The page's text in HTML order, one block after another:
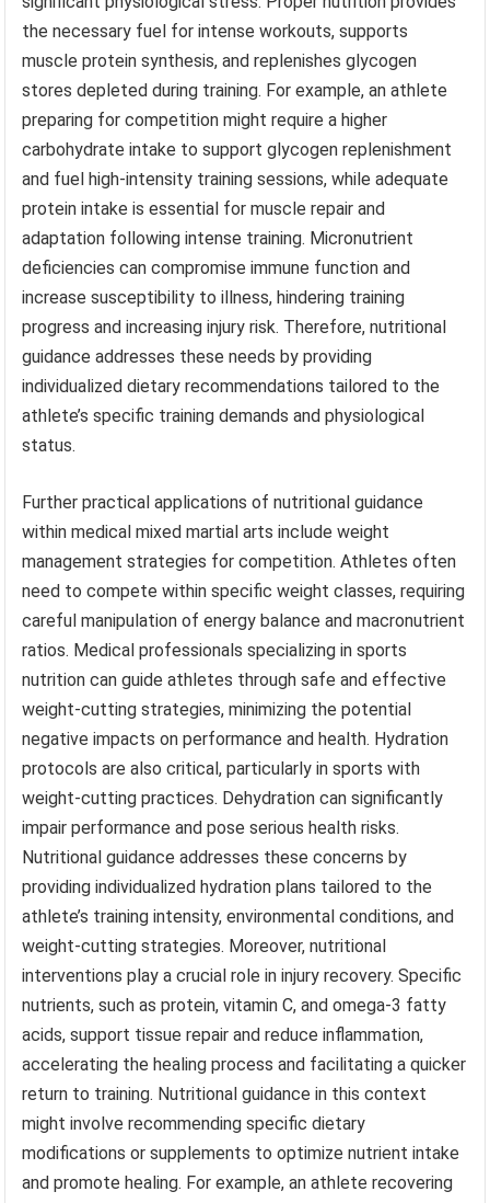
the necessary fuel for intense workouts, supports
muscle protein synthesis, and replenishes glycogen
stores depleted during training. For example, an athlete
preparing for competition might require a higher
carbohydrate intake to support glycogen replenishment
and fuel high-intensity training sessions, while adequate
protein intake is essential for muscle repair and
adaptation following intense training. Micronutrient
deficiencies can compromise immune function and
increase susceptibility to illness, hindering training
progress and increasing injury risk. Therefore, nutritional
guidance addresses these needs by providing
individualized dietary recommendations tailored to the
athlete’s specific training demands and physiological
status.
Further practical applications of nutritional guidance
within medical mixed martial arts include weight
management strategies for competition. Athletes often
need to compete within specific weight classes, requiring
careful manipulation of energy balance and macronutrient
ratios. Medical professionals specializing in sports
nutrition can guide athletes through safe and effective
weight-cutting strategies, minimizing the potential
negative impacts on performance and health. Hydration
protocols are also critical, particularly in sports with
weight-cutting practices. Dehydration can significantly
impair performance and pose serious health risks.
Nutritional guidance addresses these concerns by
providing individualized hydration plans tailored to the
athlete’s training intensity, environmental conditions, and
weight-cutting strategies. Moreover, nutritional
interventions play a crucial role in injury recovery. Specific
nutrients, such as protein, vitamin C, and omega-3 fatty
acids, support tissue repair and reduce inflammation,
accelerating the healing process and facilitating a quicker
return to training. Nutritional guidance in this context
might involve recommending specific dietary
modifications or supplements to optimize nutrient intake
and promote healing. For example, an athlete recovering